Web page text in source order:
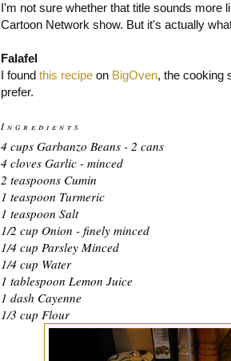
I'm not sure whether that title sounds more
Cartoon Network show. But it's actually
Falafel
I found this recipe on BigOven, the cooking
prefer.
Ingredients
4 cups Garbanzo Beans - 2 cans
4 cloves Garlic - minced
2 teaspoons Cumin
1 teaspoon Turmeric
1 teaspoon Salt
1/2 cup Onion - finely minced
1/4 cup Parsley Minced
1/4 cup Water
1 tablespoon Lemon Juice
1 dash Cayenne
1/3 cup Flour